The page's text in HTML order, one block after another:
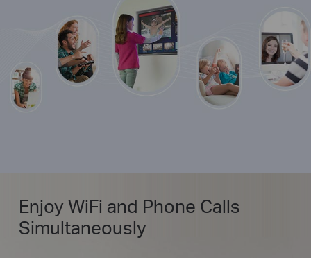
Enjoy WiFi and Phone Calls
Simultaneously